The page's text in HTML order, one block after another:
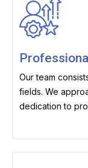
Our team
fields. We
dedication to